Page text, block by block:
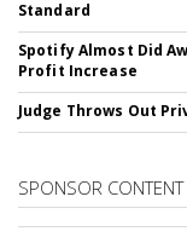
Standard
Spotify Almost Did
Profit Increase
Judge Throws Out
SPONSOR CONTENT